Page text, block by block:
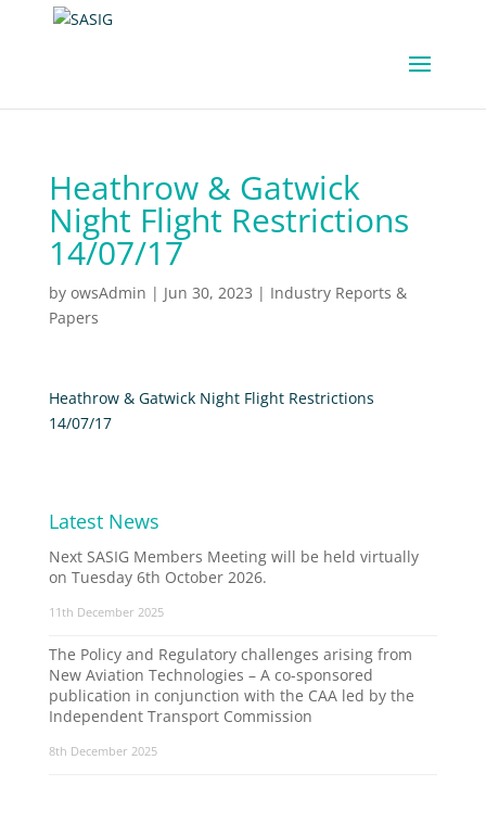
Heathrow & Gatwick
Night Flight Restrictions
14/07/17
by owsAdmin | Jun 30, 2023 | Industry Reports &
Papers
Heathrow & Gatwick Night Flight Restrictions
14/07/17
Latest News
Next SASIG Members Meeting will be held virtually
on Tuesday 6th October 2026.
11th December 2025
The Policy and Regulatory challenges arising from
New Aviation Technologies – A co-sponsored
publication in conjunction with the CAA led by the
Independent Transport Commission
8th December 2025